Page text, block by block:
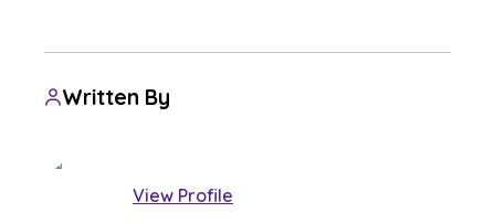
Written By
View Profile